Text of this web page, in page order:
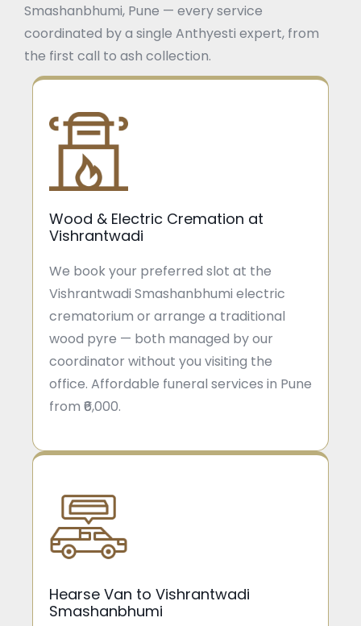
Smashanbhumi, Pune — every service
coordinated by a single Anthyesti expert, from
the first call to ash collection.
Wood & Electric Cremation at
Vishrantwadi
We book your preferred slot at the
Vishrantwadi Smashanbhumi electric
crematorium or arrange a traditional
wood pyre — both managed by our
coordinator without you visiting the
office. Affordable funeral services in Pune
from ₹6,000.
Hearse Van to Vishrantwadi
Smashanbhumi